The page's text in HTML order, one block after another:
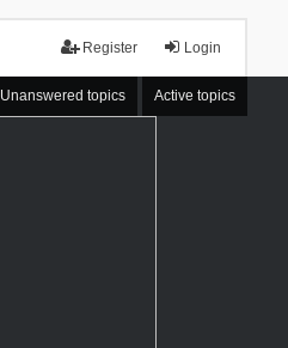
Login
Register
Unanswered topics Active topics